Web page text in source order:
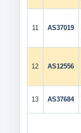
11 AS37019
12 AS12556
13 AS37684